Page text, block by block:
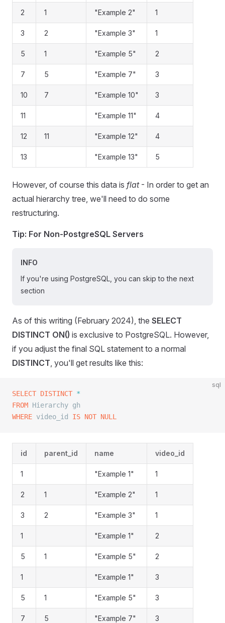
2 1 "Example 2" 1
3 2 "Example 3" 1
5 1 "Example 5" 2
7 5 "Example 7" 3
10 7 "Example 10" 3
11 "Example 11" 4
12 11 "Example 12" 4
13 "Example 13" 5
However, of course this data is flat- In order to get an
actual hierarchy tree, we'll need to do some
restructuring.
Tip: For Non-PostgreSQL Servers
INFO
If you're using PostgreSQL, you can skip to the next
section
As of this writing (February 2024), the SELECT
DISTINCT ON() is exclusive to PostgreSQL. However,
if you adjust the final SQL statement to a normal
DISTINCT, you'll get results like this:
sql
SELECT DISTINCT *
FROM Hierarchy gh
WHERE video_id IS NOT NULL
id parent_id name video_id
1 "Example 1" 1
2 1 "Example 2" 1
3 2 "Example 3" 1
1 "Example 1" 2
5 1 "Example 5" 2
1 "Example 1" 3
5 1 "Example 5" 3
7 5 "Example 7" 3